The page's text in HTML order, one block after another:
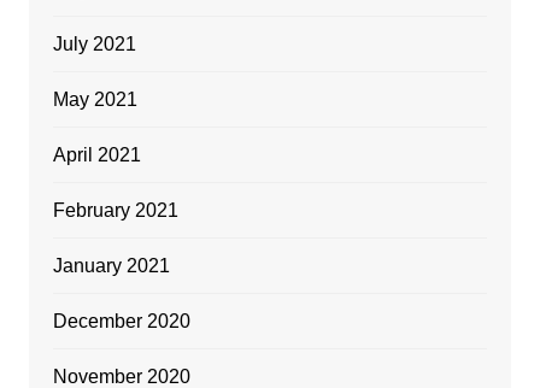
July 2021
May 2021
April 2021
February 2021
January 2021
December 2020
November 2020